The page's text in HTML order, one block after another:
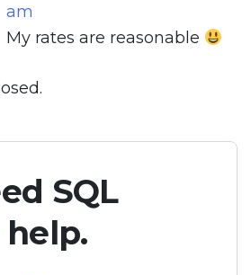
am
My rates are reasonable
SQL